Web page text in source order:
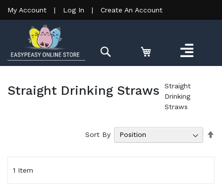
My Account | Log In | Create An Account
Straight Drinking Straws
Straight
Drinking
Straws
1 Item
Sort By